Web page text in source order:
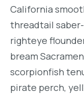
California
threadtail
righteye
bream
scorpionfish
pirate perch,